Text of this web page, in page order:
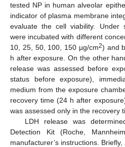
tested NP in human alveolar
indicator of plasma membrane
evaluate the cell viability. Under
were incubated with different
10, 25, 50, 100, 150 µg/cm2) and
h after exposure. On the other
release was assessed before
status before exposure),
medium from the exposure
recovery time (24 h after
was assessed only in the recovery
LDH release was
Detection Kit (Roche,
manufacturer’s instructions.